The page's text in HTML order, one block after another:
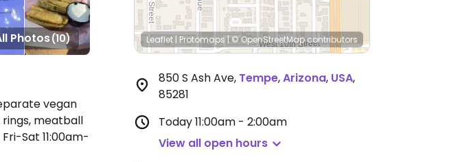
Photos(10)
vegan
meatball
Sat 11:00am-
Leaflet | Protomaps|© OpenStreetMapcontributors
850 S Ash Ave, Tempe,Arizona, USA,
85281
Today11:00am - 2:00am
View all open hours